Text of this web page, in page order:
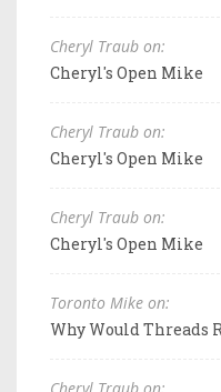
Cheryl Traub on:
Cheryl's Open Mike
Cheryl Traub on:
Cheryl's Open Mike
Cheryl Traub on:
Cheryl's Open Mike
Toronto Mike on:
Why Would Threads